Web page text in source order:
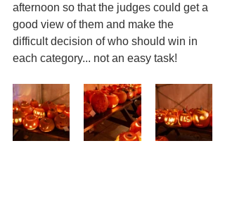
afternoon so that the judges could get a
good view of them and make the
difficult decision of who should win in
each category... not an easy task!